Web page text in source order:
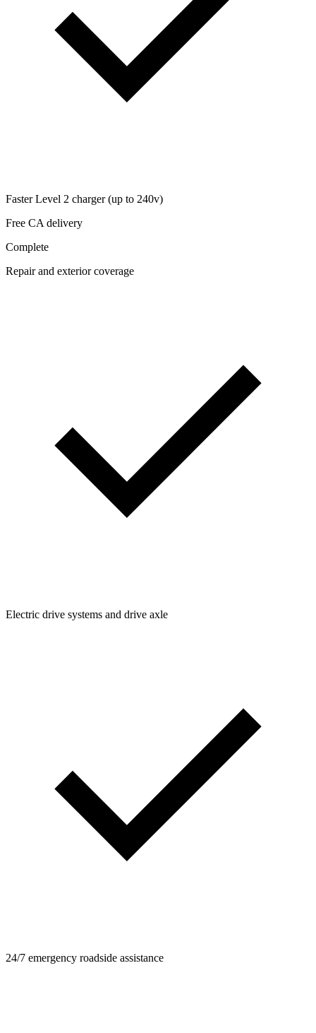
Faster Level 2 charger (up to 240v)
Free CA delivery
Complete
Repair and exterior coverage
Electric drive systems and drive axle
24/7 emergency roadside assistance